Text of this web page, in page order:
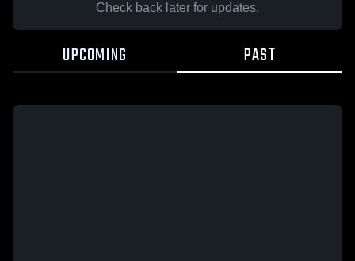
Check back later for updates.
UPCOMING PAST